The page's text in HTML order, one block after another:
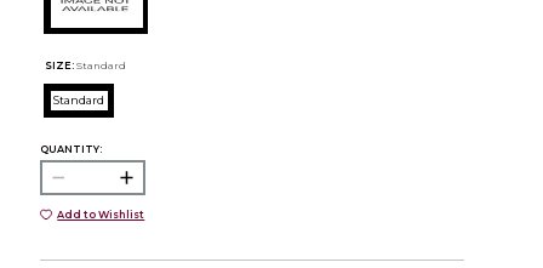
SIZE: Standard
Standard
QUANTITY:
Add to Wishlist